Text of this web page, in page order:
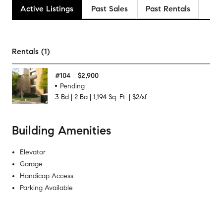
Active Listings Past Sales Past Rentals
Rentals (1)
#104
$2,900
Pending
3 Bd | 2 Ba | 1,194 Sq. Ft. | $2/sf
Building Amenities
Elevator
Garage
Handicap Access
Parking Available